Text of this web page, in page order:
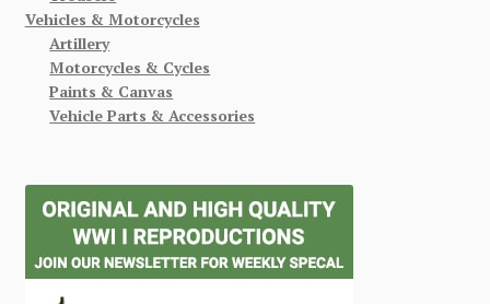
Vehicles & Motorcycles
Artillery
Motorcycles & Cycles
Paints & Canvas
Vehicle Parts & Accessories